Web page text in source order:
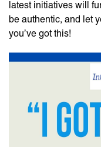
latest initiatives will
be authentic, and let
you’ve got this!